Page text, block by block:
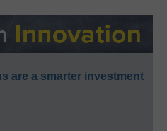
are a smarter investment